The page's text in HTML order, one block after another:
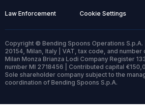
Law Enforcement Cookie Settings
Copyright © Bending Spoons Operations S.p.A.
20154, Milan, Italy | VAT, tax code, and
Milan Monza Brianza Lodi Company Register
number MI 2718456 | Contributed capital
Sole shareholder company subject to the
coordination of Bending Spoons S.p.A.